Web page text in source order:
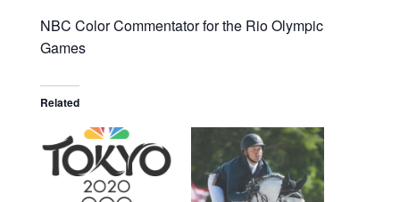
NBC Color Commentator for the Rio Olympic
Games
Related